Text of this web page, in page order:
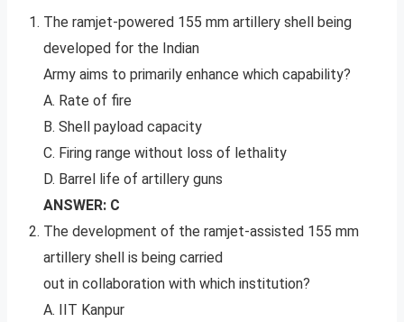
The ramjet-powered 155 mm artillery shell being
developed for the Indian
Army aims to primarily enhance which capability?
A. Rate of fire
B. Shell payload capacity
C. Firing range without loss of lethality
D. Barrel life of artillery guns
ANSWER: C
The development of the ramjet-assisted 155 mm
artillery shell is being carried
out in collaboration with which institution?
A. IIT Kanpur